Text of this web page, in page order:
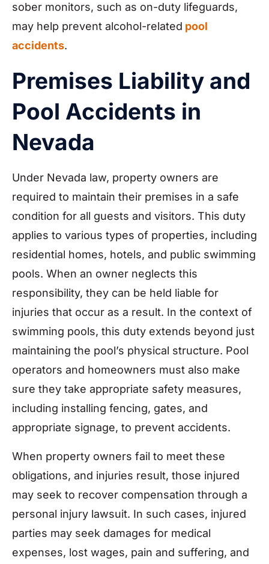
sober monitors, such as on-duty lifeguards,
may help prevent alcohol-related pool
accidents.
Premises Liability and
Pool Accidents in
Nevada
Under Nevada law, property owners are
required to maintain their premises in a safe
condition for all guests and visitors. This duty
applies to various types of properties, including
residential homes, hotels, and public swimming
pools. When an owner neglects this
responsibility, they can be held liable for
injuries that occur as a result. In the context of
swimming pools, this duty extends beyond just
maintaining the pool’s physical structure. Pool
operators and homeowners must also make
sure they take appropriate safety measures,
including installing fencing, gates, and
appropriate signage, to prevent accidents.
When property owners fail to meet these
obligations, and injuries result, those injured
may seek to recover compensation through a
personal injury lawsuit. In such cases, injured
parties may seek damages for medical
expenses, lost wages, pain and suffering, and